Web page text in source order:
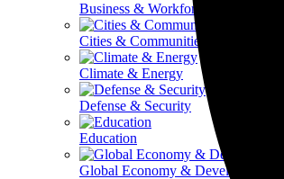
Business & Workforce
Cities & Communities
Climate & Energy
Defense & Security
Education
Global Economy & Development